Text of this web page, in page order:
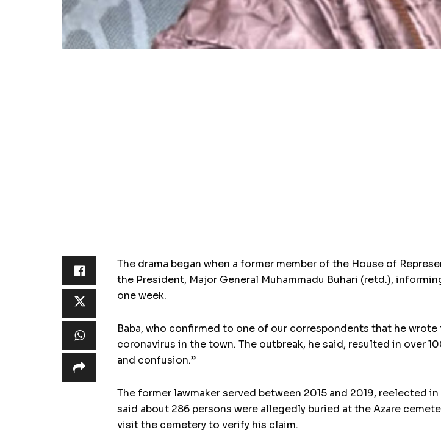
The drama began when a former member of the House of
the President, Major General Muhammadu Buhari (retd.),
one week.
Baba, who confirmed to one of our correspondents that he
coronavirus in the town. The outbreak, he said, resulted in over
and confusion.”
The former lawmaker served between 2015 and 2019, reelected
said about 286 persons were allegedly buried at the Azare
visit the cemetery to verify his claim.